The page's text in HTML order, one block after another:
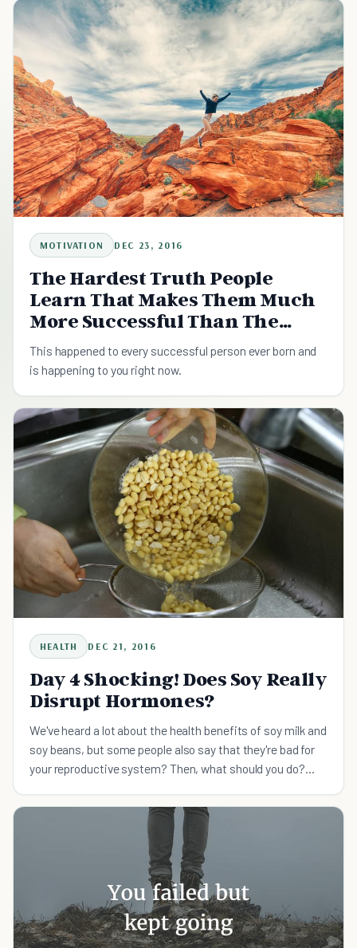
MOTIVATION DEC 23, 2016
The Hardest Truth People
Learn That Makes Them Much
More Successful Than The
Others
This happened to every successful person ever born and
is happening to you right now.
HEALTH DEC 21, 2016
Day 4 Shocking! Does Soy Really
Disrupt Hormones?
We've heard a lot about the health benefits of soy milk and
soy beans, but some people also say that they're bad for
your reproductive system? Then, what should you do?